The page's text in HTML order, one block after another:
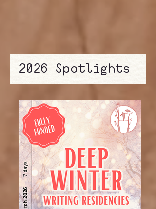
2026 Spotlights